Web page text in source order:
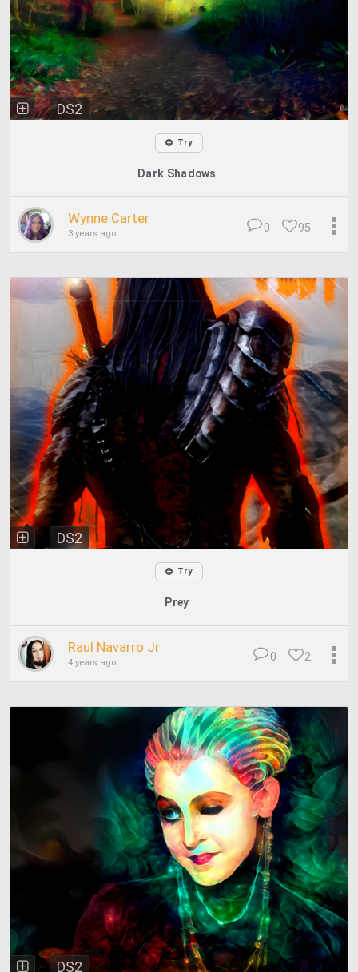
DS2
Try
Dark Shadows
Wynne Carter
3 years ago 95
0
DS2
Try
Prey
Raul Navarro Jr
4 years ago 2
0
DS2